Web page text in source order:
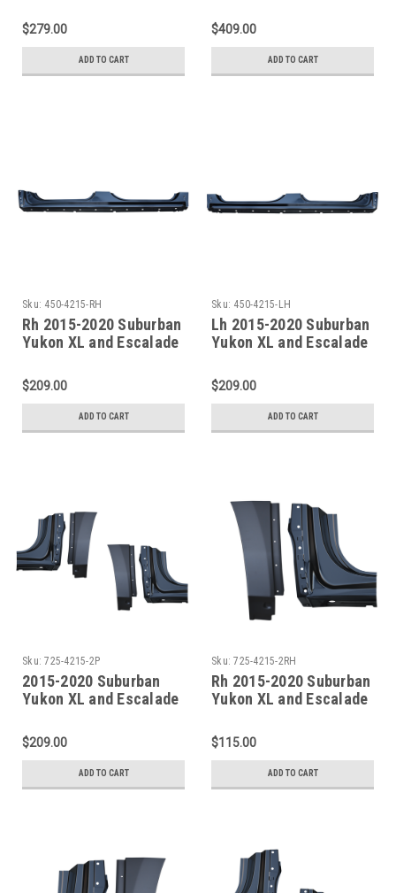
Rocker Panel W/Quarter
Front Section
$279.00
ADD TO CART
Rocker Panel SET
$409.00
ADD TO CART
Sku: 450-4215-RH
Rh 2015-2020 Suburban
Yukon XL and Escalade
Rocker Panel
$209.00
ADD TO CART
Sku: 450-4215-LH
Lh 2015-2020 Suburban
Yukon XL and Escalade
Rocker Panel
$209.00
ADD TO CART
Sku: 725-4215-2P
2015-2020 Suburban
Yukon XL and Escalade
Doglegs/Quarter
Sections
$209.00
ADD TO CART
Sku: 725-4215-2RH
Rh 2015-2020 Suburban
Yukon XL and Escalade
Dogleg/Quarter
Sections
$115.00
ADD TO CART